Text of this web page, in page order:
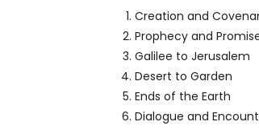
Creation and
Prophecy and
Galilee to Jerusalem
Desert to Garden
Ends of the Earth
Dialogue and